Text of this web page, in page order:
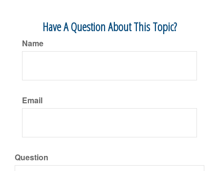
Have A Question About This Topic?
Name
Email
Question